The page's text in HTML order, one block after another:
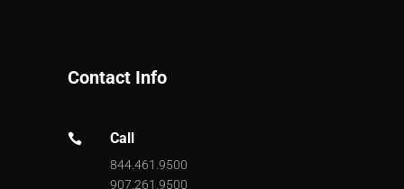
Contact Info
 Call
844.461.9500
907.261.9500